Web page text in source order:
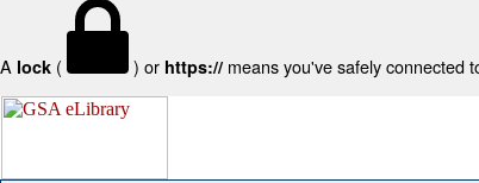
A lock ( ) or https:// means you've safely connected